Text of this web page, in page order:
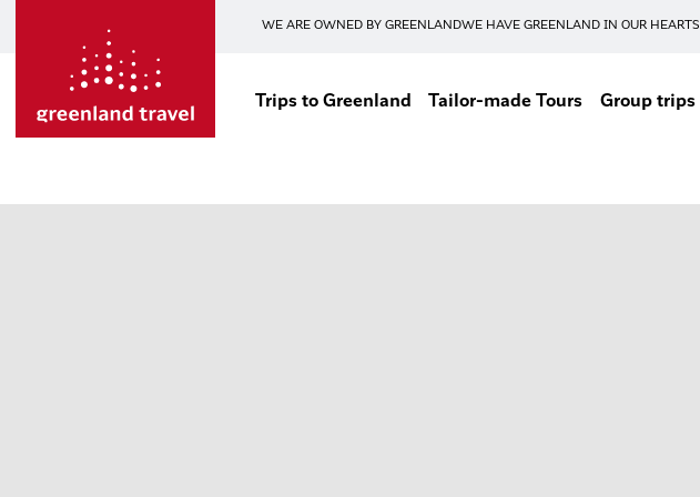
WE ARE OWNED BY GREENLANDWE HAVE GREENLAND IN OUR HEARTS
Trips to Greenland Tailor-made Tours Group trips